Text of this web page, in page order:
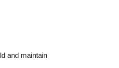
and maintain